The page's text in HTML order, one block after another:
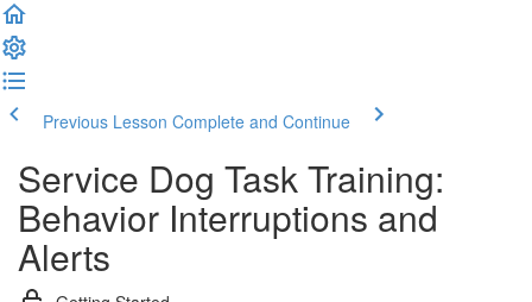
Previous Lesson Complete and Continue
Service Dog Task Training:
Behavior Interruptions and
Alerts